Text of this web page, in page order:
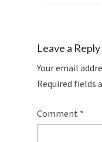
Leave a Reply
Your email
Required fields
Comment *